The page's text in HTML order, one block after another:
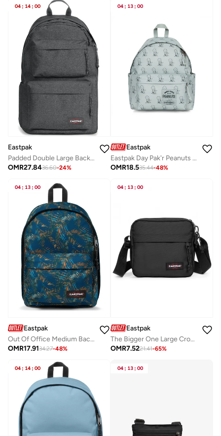
04 : 14 : 00
Eastpak
Padded Double Large Backpack - Black Denim
OMR27.8436.60-24%
04 : 13 : 00
Eastpak
Eastpak Day Pak'r Peanuts School & Everyday Medium Backpack - Mint Green
OMR18.535.44-48%
04 : 13 : 00
Eastpak
Out Of Office Medium Backpack With Laptop Protection - Navy
OMR17.9134.27-48%
04 : 13 : 00
Eastpak
The Bigger One Large Crossbody bag Black
OMR7.5221.41-65%
04 : 14 : 00 04 : 13 : 00